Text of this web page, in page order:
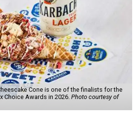
Cone is one of the finalists for the
Choice Awards in 2026. Photo courtesy of